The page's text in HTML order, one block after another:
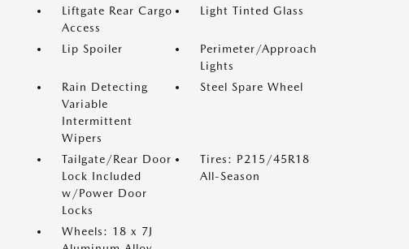
Liftgate Rear Cargo
Access
Light Tinted Glass
Lip Spoiler
Perimeter/Approach
Lights
Rain Detecting
Variable
Intermittent
Wipers
Steel Spare Wheel
Tailgate/Rear Door
Lock Included
w/Power Door
Locks
Tires: P215/45R18
All-Season
Wheels: 18 x 7J